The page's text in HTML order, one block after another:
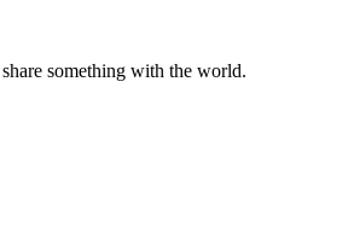
something with the world.